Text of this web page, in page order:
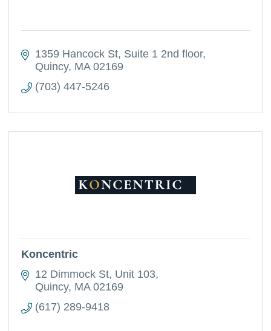
1359 Hancock St Suite 1 2nd floor
Quincy MA 02169
(703) 447-5246
Koncentric
12 Dimmock St Unit 103
Quincy MA 02169
(617) 289-9418